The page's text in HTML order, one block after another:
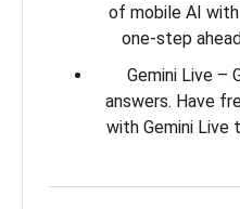
of mobile AI
one-step
Gemini Live –
answers. Have
with Gemini Live